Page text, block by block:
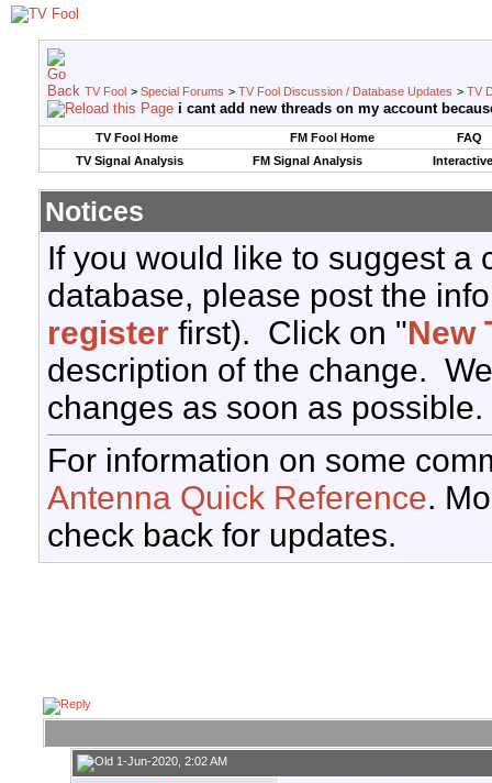
TV Fool > Special Forums > TV Fool Discussion / Database Updates > TV
i cant add new threads on my account
TV Fool Home FM Fool Home
FAQ
TV Signal Analysis
FM Signal Analysis
Notices
If you would like to suggest a
database, please post the
register first). Click on "New
description of the change.
changes as soon as possible.
For information on some
Antenna Quick Reference.
check back for updates.
1-Jun-2020, 2:02 AM